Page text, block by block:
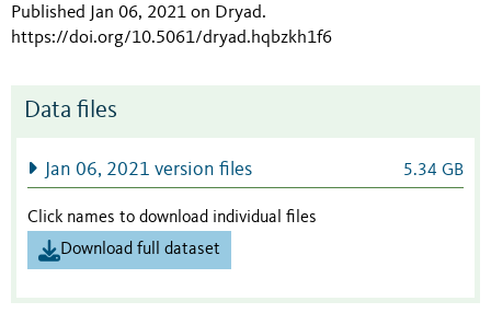
Published Jan 06, 2021 on Dryad.
https://doi.org/10.5061/dryad.hqbzkh1f6
Data files
Jan 06, 2021 version files 5.34 GB
Click names to download individual files
Download full dataset